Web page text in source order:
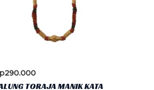
290.000
TORAJA MANIK KATA